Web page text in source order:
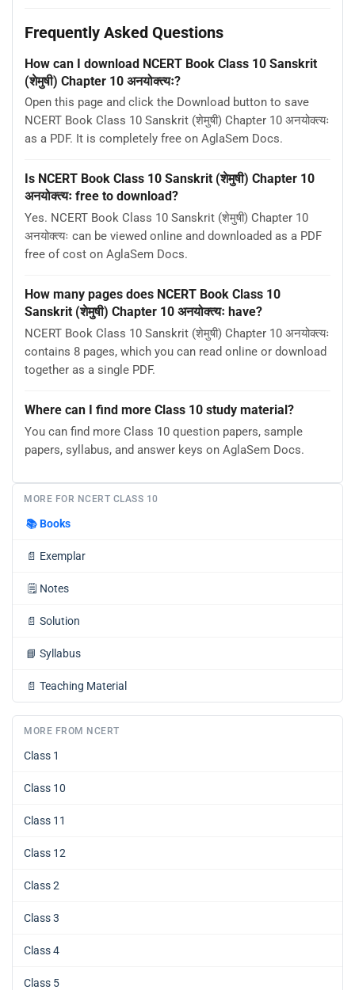
Frequently Asked Questions
How can I download NCERT Book Class 10 Sanskrit
(शेमुषी) Chapter 10 अनयोक्त्यः?
Open this page and click the Download button to save
NCERT Book Class 10 Sanskrit (शेमुषी) Chapter 10 अनयोक्त्यः
as a PDF. It is completely free on AglaSem Docs.
Is NCERT Book Class 10 Sanskrit (शेमुषी) Chapter 10
अनयोक्त्यः free to download?
Yes. NCERT Book Class 10 Sanskrit (शेमुषी) Chapter 10
अनयोक्त्यः can be viewed online and downloaded as a PDF
free of cost on AglaSem Docs.
How many pages does NCERT Book Class 10
Sanskrit (शेमुषी) Chapter 10 अनयोक्त्यः have?
NCERT Book Class 10 Sanskrit (शेमुषी) Chapter 10 अनयोक्त्यः
contains 8 pages, which you can read online or download
together as a single PDF.
Where can I find more Class 10 study material?
You can find more Class 10 question papers, sample
papers, syllabus, and answer keys on AglaSem Docs.
MORE FOR NCERT CLASS 10
📚Books
📄 Exemplar
🗒️ Notes
📄 Solution
📘 Syllabus
📄 Teaching Material
MORE FROM NCERT
Class 1
Class 10
Class 11
Class 12
Class 2
Class 3
Class 4
Class 5